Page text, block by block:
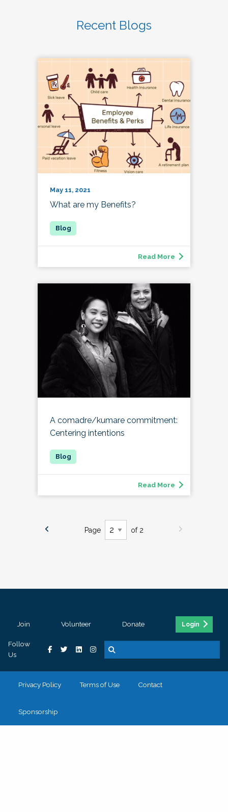
Recent Blogs
May 11, 2021
What are my Benefits?
Read More
A comadre/kumare commitment:
Centering intentions
Read More
Page of 2
Join Volunteer Donate Login
Follow
Us
Privacy Policy Terms of Use Contact
Sponsorship